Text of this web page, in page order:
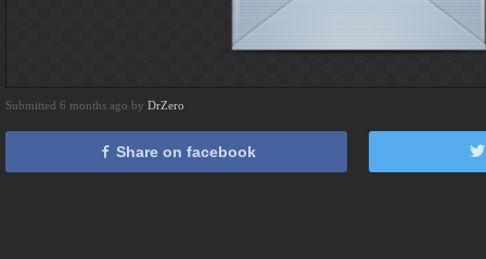
Submitted 6 months ago by DrZero
Share on facebook